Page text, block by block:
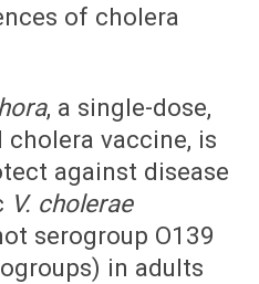
of cholera
, a single-dose,
vaccine, is
against disease
V. cholerae
serogroup O139
in adults